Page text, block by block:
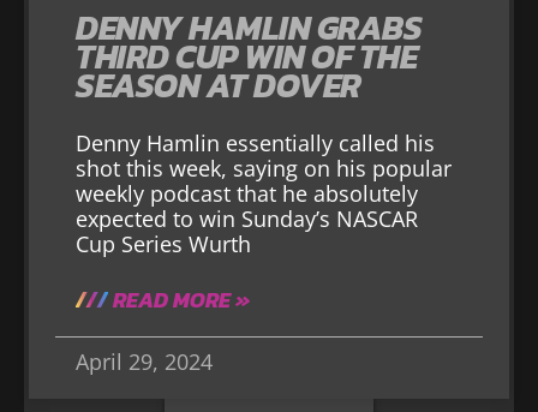
DENNY HAMLIN GRABS
THIRD CUP WIN OF THE
SEASON AT DOVER
Denny Hamlin essentially called his
shot this week, saying on his popular
weekly podcast that he absolutely
expected to win Sunday’s NASCAR
Cup Series Wurth
READ MORE »
April 29, 2024